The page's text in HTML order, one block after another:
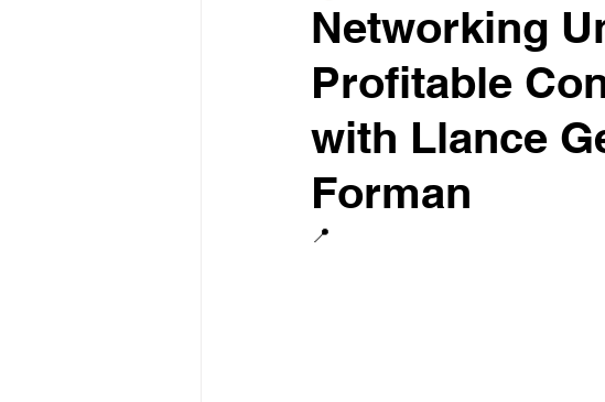
Networking
Profitable
with Llance
Forman
📍